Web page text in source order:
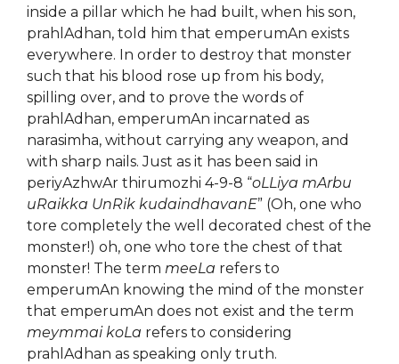
inside a pillar which he had built, when his son,
prahlAdhan, told him that emperumAn exists
everywhere. In order to destroy that monster
such that his blood rose up from his body,
spilling over, and to prove the words of
prahlAdhan, emperumAn incarnated as
narasimha, without carrying any weapon, and
with sharp nails. Just as it has been said in
periyAzhwAr thirumozhi 4-9-8 “oLLiya mArbu
uRaikka UnRik kudaindhavanE” (Oh, one who
tore completely the well decorated chest of the
monster!) oh, one who tore the chest of that
monster! The term meeLa refers to
emperumAn knowing the mind of the monster
that emperumAn does not exist and the term
meymmai koLa refers to considering
prahlAdhan as speaking only truth.